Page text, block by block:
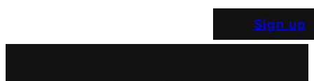
Sign up